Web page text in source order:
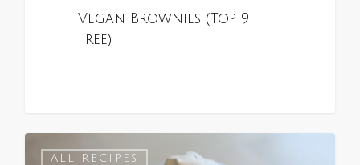
Vegan Brownies (Top 9
Free)
ALL RECIPES
0